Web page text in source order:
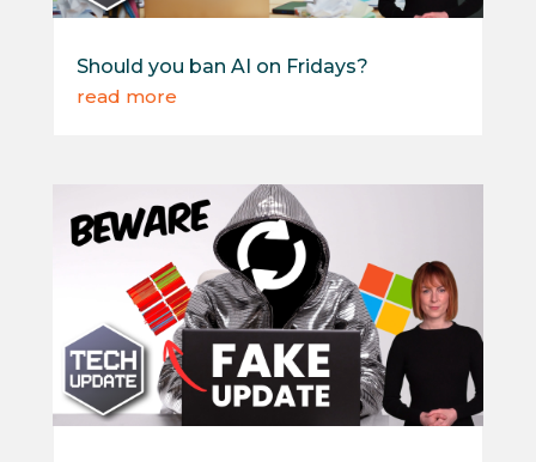
Should you ban AI on Fridays?
read more